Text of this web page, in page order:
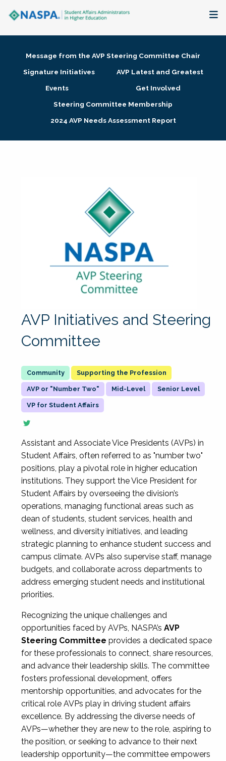
Membership + Communities
Research + Publications
Message from the AVP Steering Committee Chair
Signature Initiatives
AVP Latest and Greatest
Events
Get Involved
Steering Committee Membership
2024 AVP Needs Assessment Report
AVP Initiatives and Steering
Committee
Supporting the Profession
AVP or "Number Two" Mid-Level Senior Level
VP for Student Affairs
Assistant and Associate Vice Presidents (AVPs) in
Student Affairs, often referred to as "number two"
positions, play a pivotal role in higher education
institutions. They support the Vice President for
Student Affairs by overseeing the division’s
operations, managing functional areas such as
dean of students, student services, health and
wellness, and diversity initiatives, and leading
strategic planning to enhance student success and
campus climate. AVPs also supervise staff, manage
budgets, and collaborate across departments to
address emerging student needs and institutional
priorities.
Recognizing the unique challenges and
opportunities faced by AVPs, NASPA’s AVP
Steering Committee provides a dedicated space
for these professionals to connect, share resources,
and advance their leadership skills. The committee
fosters professional development, offers
mentorship opportunities, and advocates for the
critical role AVPs play in driving student affairs
excellence. By addressing the diverse needs of
AVPs—whether they are new to the role, aspiring to
the position, or seeking to advance to their next
leadership opportunity—the committee empowers